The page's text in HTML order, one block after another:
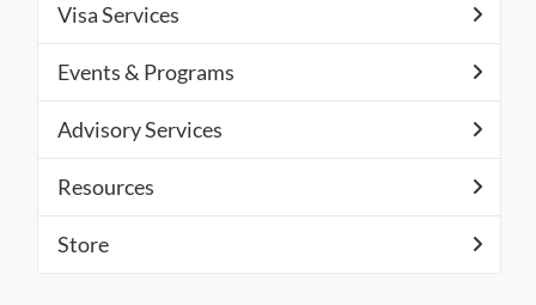
Visa Services
Events & Programs
Advisory Services
Resources
Store